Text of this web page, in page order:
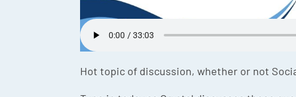
Hot topic of discussion, whether or not